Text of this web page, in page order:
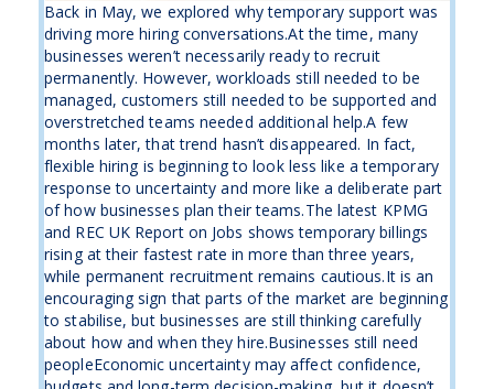
Back in May, we explored why temporary support was
driving more hiring conversations.At the time, many
businesses weren’t necessarily ready to recruit
permanently. However, workloads still needed to be
managed, customers still needed to be supported and
overstretched teams needed additional help.A few
months later, that trend hasn’t disappeared. In fact,
flexible hiring is beginning to look less like a temporary
response to uncertainty and more like a deliberate part
of how businesses plan their teams.The latest KPMG
and REC UK Report on Jobs shows temporary billings
rising at their fastest rate in more than three years,
while permanent recruitment remains cautious.It is an
encouraging sign that parts of the market are beginning
to stabilise, but businesses are still thinking carefully
about how and when they hire.Businesses still need
peopleEconomic uncertainty may affect confidence,